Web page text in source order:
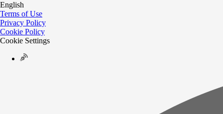
English
Terms of Use
Privacy Policy
Cookie Policy
Cookie Settings